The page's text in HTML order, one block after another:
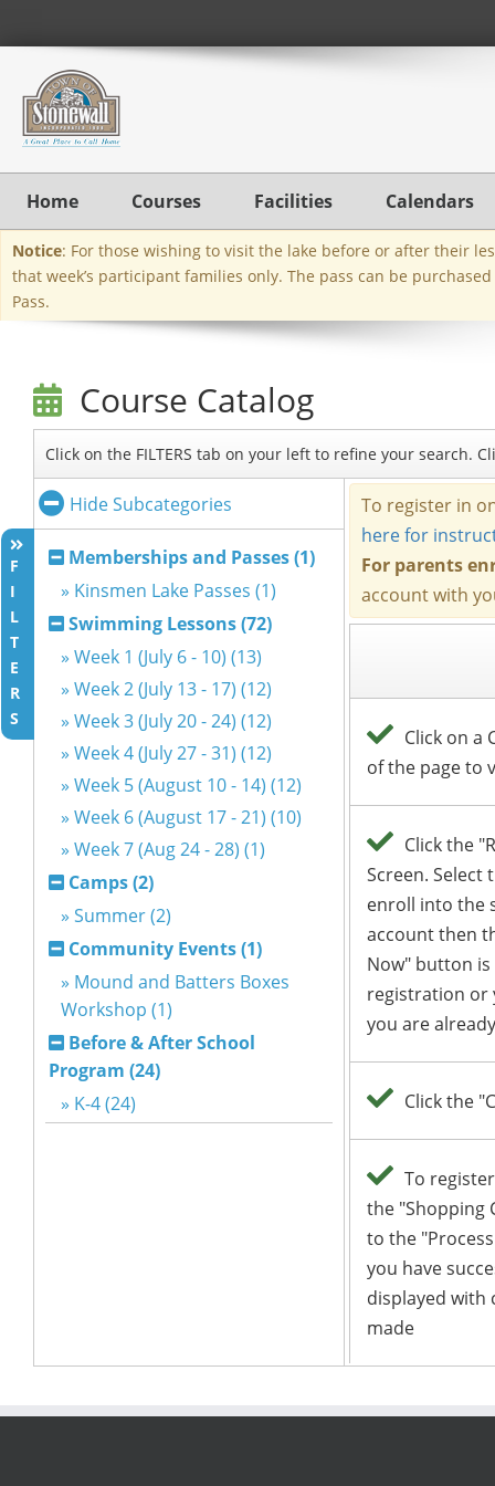
Home Courses Facilities Calendars
Notice: For those wishing to visit the lake before or after their
that week’s participant families only. The pass can be
Pass.
Course Catalog
Click on the FILTERS tab on your left to refine your search.
F
I
L
T
E
R
S
Hide Subcategories
Memberships and Passes (1)
» Kinsmen Lake Passes (1)
Swimming Lessons (72)
» Week 1 (July 6 - 10) (13)
» Week 2 (July 13 - 17) (12)
» Week 3 (July 20 - 24) (12)
» Week 4 (July 27 - 31) (12)
» Week 5 (August 10 - 14) (12)
» Week 6 (August 17 - 21) (10)
» Week 7 (Aug 24 - 28) (1)
Camps (2)
» Summer (2)
Community Events (1)
» Mound and Batters Boxes
Workshop (1)
Before & After School
Program (24)
» K-4 (24)